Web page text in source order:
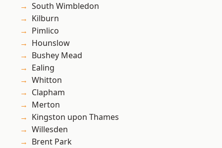
South Wimbledon
Kilburn
Pimlico
Hounslow
Bushey Mead
Ealing
Whitton
Clapham
Merton
Kingston upon Thames
Willesden
Brent Park